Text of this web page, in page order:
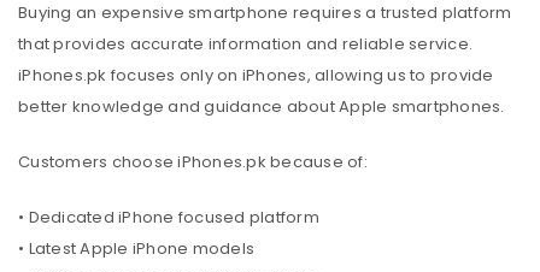
Buying an expensive smartphone requires a trusted platform
that provides accurate information and reliable service.
iPhones.pk focuses only on iPhones, allowing us to provide
better knowledge and guidance about Apple smartphones.
Customers choose iPhones.pk because of:
• Dedicated iPhone focused platform
• Latest Apple iPhone models